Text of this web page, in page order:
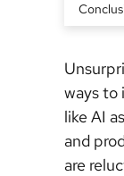
ways to
like AI
and
are